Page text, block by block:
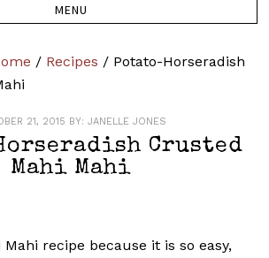
/ Recipes / Potato-Horseradish
21, 2015 BY: JANELLE JONES
Crusted
Mahi Mahi
recipe because it is so easy,